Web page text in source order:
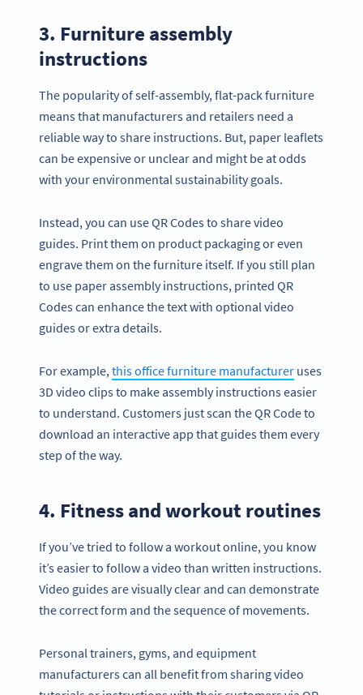
3. Furniture assembly
instructions
The popularity of self-assembly, flat-pack furniture
means that manufacturers and retailers need a
reliable way to share instructions. But, paper leaflets
can be expensive or unclear and might be at odds
with your environmental sustainability goals.
Instead, you can use QR Codes to share video
guides. Print them on product packaging or even
engrave them on the furniture itself. If you still plan
to use paper assembly instructions, printed QR
Codes can enhance the text with optional video
guides or extra details.
For example, this office furniture manufacturer uses
3D video clips to make assembly instructions easier
to understand. Customers just scan the QR Code to
download an interactive app that guides them every
step of the way.
4. Fitness and workout routines
If you’ve tried to follow a workout online, you know
it’s easier to follow a video than written instructions.
Video guides are visually clear and can demonstrate
the correct form and the sequence of movements.
Personal trainers, gyms, and equipment
manufacturers can all benefit from sharing video